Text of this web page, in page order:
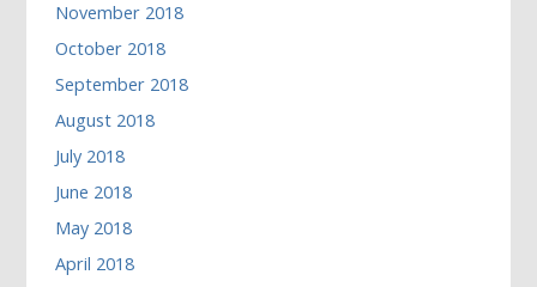
November 2018
October 2018
September 2018
August 2018
July 2018
June 2018
May 2018
April 2018